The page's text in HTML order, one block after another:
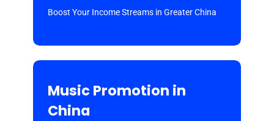
Boost Your Income Streams in Greater China
Music Promotion in
China